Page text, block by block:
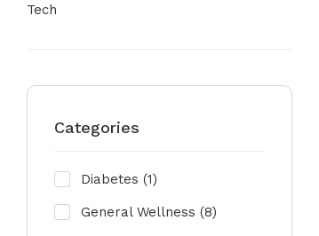
Tech
Categories
Diabetes (1)
General Wellness (8)